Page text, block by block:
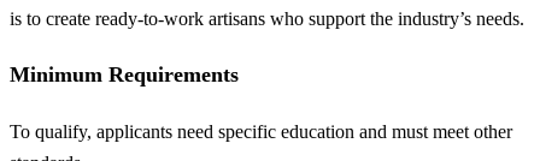
is to create ready-to-work artisans who support the industry’s needs.
Minimum Requirements
To qualify, applicants need specific education and must meet other